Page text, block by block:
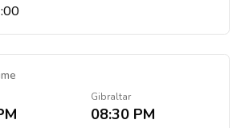
Gibraltar
08:30 PM